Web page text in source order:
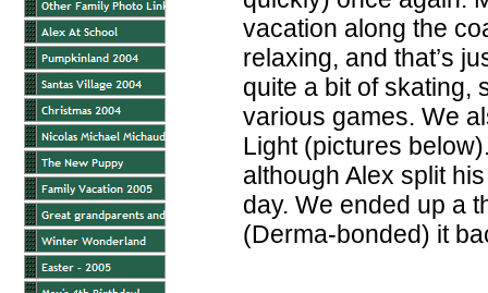
vacation along the
relaxing, and that’s
quite a bit of skating,
various games. We
Light (pictures
although Alex split
day. We ended up a
(Derma-bonded) it